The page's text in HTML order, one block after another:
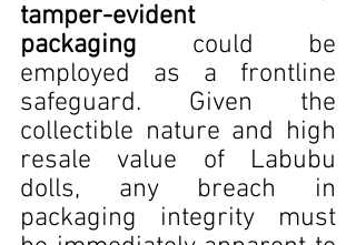
tamper-evident
packaging could be
employed as a frontline
safeguard. Given the
collectible nature and high
resale value of Labubu
dolls, any breach in
packaging integrity must